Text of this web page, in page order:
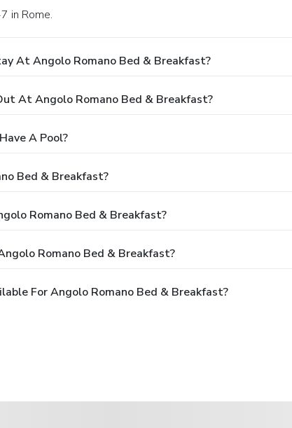
in Rome.
At Angolo Romano Bed & Breakfast?
At Angolo Romano Bed & Breakfast?
A Pool?
Bed & Breakfast?
Romano Bed & Breakfast?
Romano Bed & Breakfast?
For Angolo Romano Bed & Breakfast?